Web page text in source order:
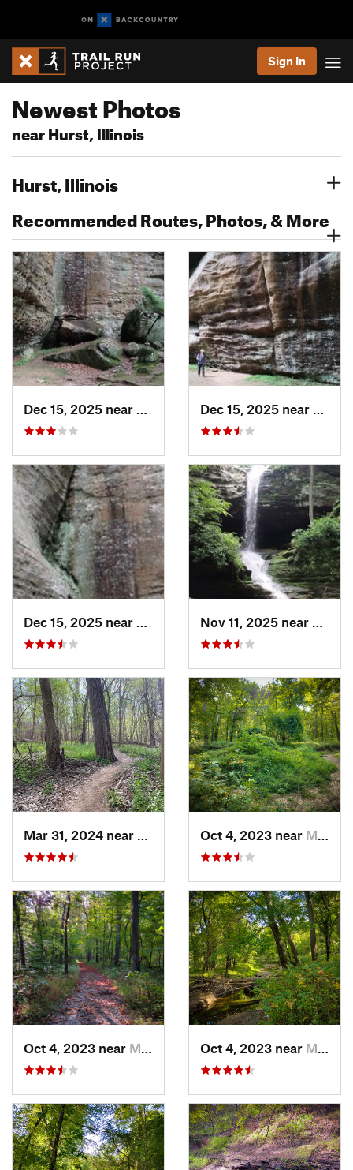
Sign In
Newest Photos
near Hurst, Illinois
Hurst, Illinois
Recommended Routes, Photos, & More
Goreville, IL
Goreville, IL
Saint C…, MOOct 4, 2023 near Mount C…, IL
Oct 4, 2023 near Mount C…, IL Oct 4, 2023 near Mount C…, IL